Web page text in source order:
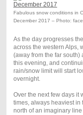
Fabulous snow conditions in
December 2017 – Photo:
As the day progresses
across the western Alps,
(away from the far south)
this evening, and
rain/snow limit will start
overnight.
Over the next few days it
times, always heaviest in
north of an imaginary